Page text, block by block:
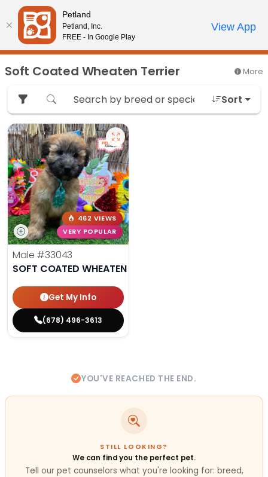
Please
note:
This
website
includes
an
accessibility
system.
Review Order
My AccountCall Us
Soft Coated Wheaten Terrier More
Sort
462 VIEWS
VERY POPULAR
Male #33043
SOFT COATED WHEATEN TERRIER
Get My Info
(678) 496-3613
YOU'VE REACHED THE END.
STILL LOOKING?
We can find you the perfect pet.
Tell our pet counselors what you're looking for: breed,
Petland
Petland, Inc.
FREE - In Google Play
View App